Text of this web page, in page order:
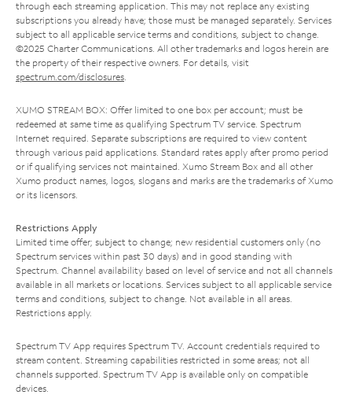
through each streaming application. This may not replace any existing
subscriptions you already have; those must be managed separately. Services
subject to all applicable service terms and conditions, subject to change.
©2025 Charter Communications. All other trademarks and logos herein are
the property of their respective owners. For details, visit
spectrum.com/disclosures.
XUMO STREAM BOX: Offer limited to one box per account; must be
redeemed at same time as qualifying Spectrum TV service. Spectrum
Internet required. Separate subscriptions are required to view content
through various paid applications. Standard rates apply after promo period
or if qualifying services not maintained. Xumo Stream Box and all other
Xumo product names, logos, slogans and marks are the trademarks of Xumo
or its licensors.
Restrictions Apply
Limited time offer; subject to change; new residential customers only (no
Spectrum services within past 30 days) and in good standing with
Spectrum. Channel availability based on level of service and not all channels
available in all markets or locations. Services subject to all applicable service
terms and conditions, subject to change. Not available in all areas.
Restrictions apply.
Spectrum TV App requires Spectrum TV. Account credentials required to
stream content. Streaming capabilities restricted in some areas; not all
channels supported. Spectrum TV App is available only on compatible
devices.